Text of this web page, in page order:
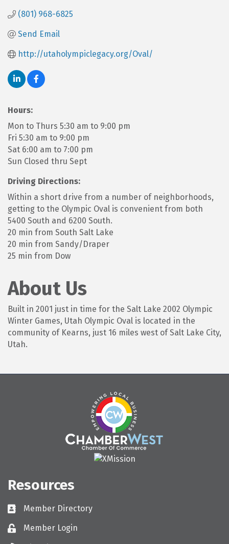
(801) 968-6825
Send Email
http://utaholympiclegacy.org/Oval/
Hours:
Mon to Thurs 5:30 am to 9:00 pm
Fri 5:30 am to 9:00 pm
Sat 6:00 am to 7:00 pm
Sun Closed thru Sept
Driving Directions:
Within a short drive from a number of neighborhoods,
getting to the Olympic Oval is convenient from both
5400 South and 6200 South.
20 min from South Salt Lake
20 min from Sandy/Draper
25 min from Dow
About Us
Built in 2001 just in time for the Salt Lake 2002 Olympic
Winter Games, Utah Olympic Oval is located in the
community of Kearns, just 16 miles west of Salt Lake City,
Utah.
Resources
Directory
Member Directory
LoginMember Login